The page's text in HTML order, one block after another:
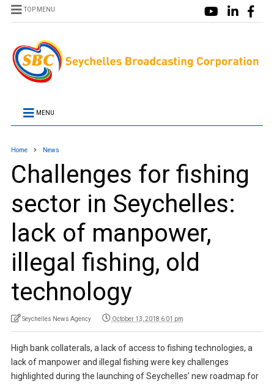
TOP MENU
MENU
Home News
Challenges for fishing
sector in Seychelles:
lack of manpower,
illegal fishing, old
technology
Seychelles News Agency October 13, 2018 6:01 pm
High bank collaterals, a lack of access to fishing technologies, a
lack of manpower and illegal fishing were key challenges
highlighted during the launching of Seychelles’ new roadmap for